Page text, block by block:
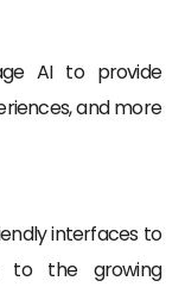
AI to provide
and more
interfaces to
to the growing